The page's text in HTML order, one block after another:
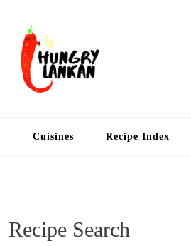
Cuisines Recipe Index
Recipe Search